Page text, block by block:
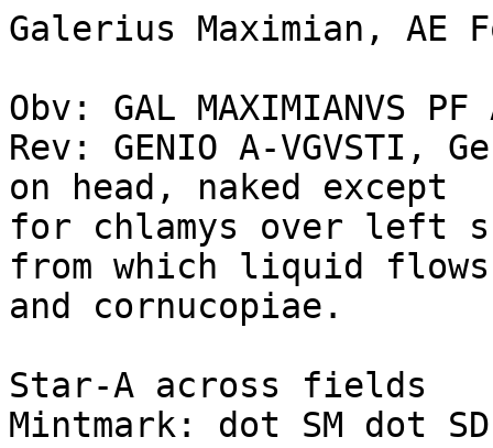
Galerius Maximian, AE
Obv: GAL MAXIMIANVS
Rev: GENIO A-
on head, naked except
for chlamys over left
from which liquid
and cornucopiae.
Star-A across fields
Mintmark: dot SM dot